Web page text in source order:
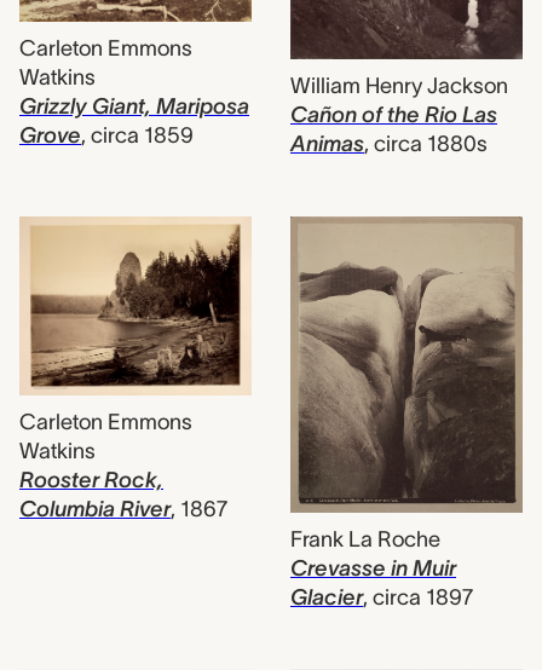
Carleton Emmons
Watkins
Grizzly Giant, Mariposa
Grove, circa 1859
William Henry Jackson
Cañon of the Rio Las
Animas, circa 1880s
Carleton Emmons
Watkins
Rooster Rock,
Columbia River, 1867
Frank La Roche
Crevasse in Muir
Glacier, circa 1897